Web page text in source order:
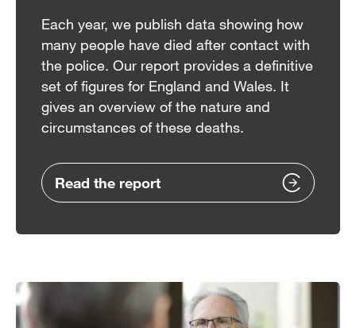
Each year, we publish data showing how
many people have died after contact with
the police. Our report provides a definitive
set of figures for England and Wales. It
gives an overview of the nature and
circumstances of these deaths.
Read the report
Image